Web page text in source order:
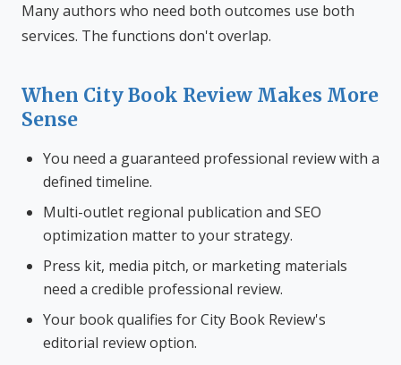
Many authors who need both outcomes use both
services. The functions don't overlap.
When City Book Review Makes More
Sense
You need a guaranteed professional review with a
defined timeline.
Multi-outlet regional publication and SEO
optimization matter to your strategy.
Press kit, media pitch, or marketing materials
need a credible professional review.
Your book qualifies for City Book Review's
editorial review option.